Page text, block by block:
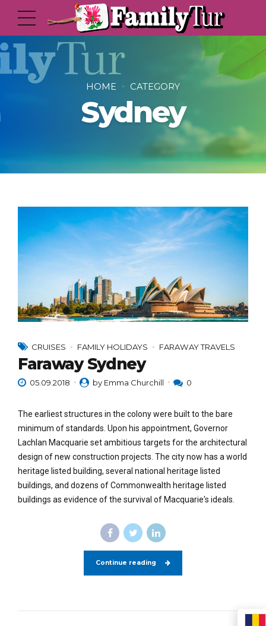
HOME CATEGORY
Sydney
CRUISES FAMILY HOLIDAYS FARAWAY TRAVELS
Faraway Sydney
05.09.2018 by Emma Churchill 0
The earliest structures in the colony were built to the bare
minimum of standards. Upon his appointment, Governor
Lachlan Macquarie set ambitious targets for the architectural
design of new construction projects. The city now has a world
heritage listed building, several national heritage listed
buildings, and dozens of Commonwealth heritage listed
buildings as evidence of the survival of Macquarie's ideals.
Continue reading